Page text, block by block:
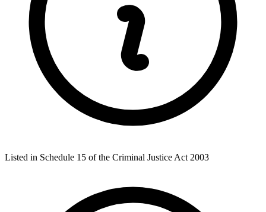
Listed in Schedule 15 of the Criminal Justice Act 2003